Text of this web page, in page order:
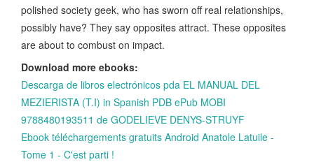
polished society geek, who has sworn off real relationships,
possibly have? They say opposites attract. These opposites
are about to combust on impact.
Download more ebooks:
Descarga de libros electrónicos pda EL MANUAL DEL
MEZIERISTA (T.I) in Spanish PDB ePub MOBI
9788480193511 de GODELIEVE DENYS-STRUYF
Ebook téléchargements gratuits Android Anatole Latuile -
Tome 1 - C'est parti !